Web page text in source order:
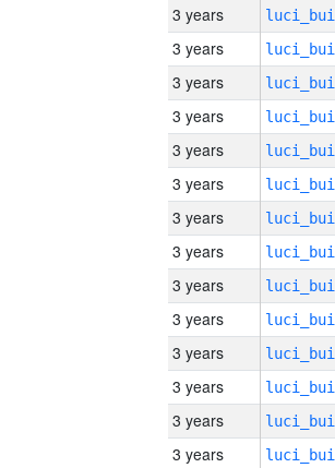
3 years
3 years
3 years
3 years
3 years
3 years
3 years
3 years
3 years
3 years
3 years
3 years
3 years
3 years